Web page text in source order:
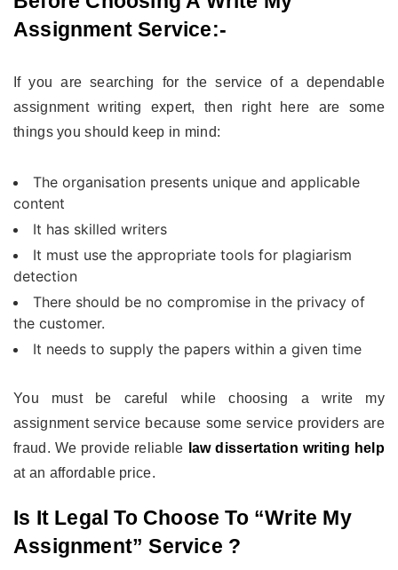
Assignment Service:-
If you are searching for the service of a dependable
assignment writing expert, then right here are some
things you should keep in mind:
The organisation presents unique and applicable
content
It has skilled writers
It must use the appropriate tools for plagiarism
detection
There should be no compromise in the privacy of
the customer.
It needs to supply the papers within a given time
You must be careful while choosing a write my
assignment service because some service providers are
fraud. We provide reliable law dissertation writing help
at an affordable price.
Is It Legal To Choose To “write My
Assignment” Service ?